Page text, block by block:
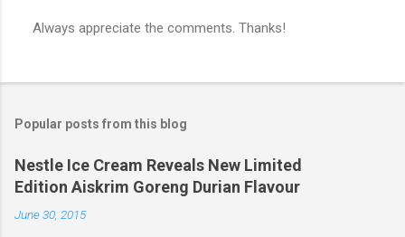
s
C
m
m
e
n
Always appreciate the comments. Thanks!
Popular posts from this blog
Nestle Ice Cream Reveals New Limited
Edition Aiskrim Goreng Durian Flavour
June 30, 2015